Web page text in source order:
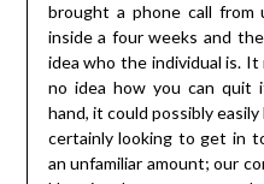
brought a phone call from
inside a four weeks and
idea who the individual is. It
no idea how you can quit
hand, it could possibly
certainly looking to get in
an unfamiliar amount; our